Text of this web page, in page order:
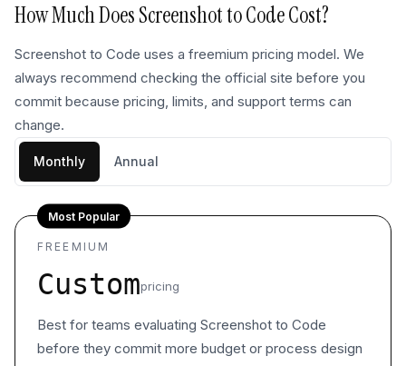
How Much DoesScreenshot to CodeCost?
Screenshot to Code uses a freemium pricing model. We
always recommend checking the official site before you
commit because pricing, limits, and support terms can
change.
Monthly Annual
Most Popular
FREEMIUM
Custompricing
Best for teams evaluating Screenshot to Code
before they commit more budget or process design